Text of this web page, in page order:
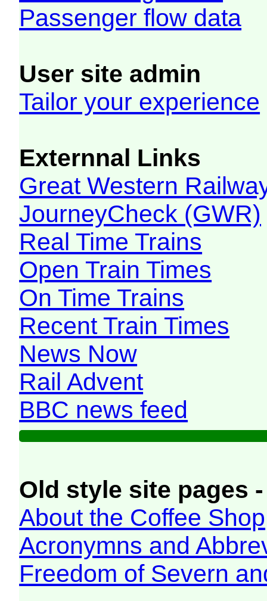
Passenger flow data
User site admin
Tailor your experience
Externnal Links
Great Western
JourneyCheck (GWR)
Real Time Trains
Open Train Times
On Time Trains
Recent Train Times
News Now
Rail Advent
BBC news feed
Old style site pages
About the Coffee Shop
Acronymns and
Freedom of Severn